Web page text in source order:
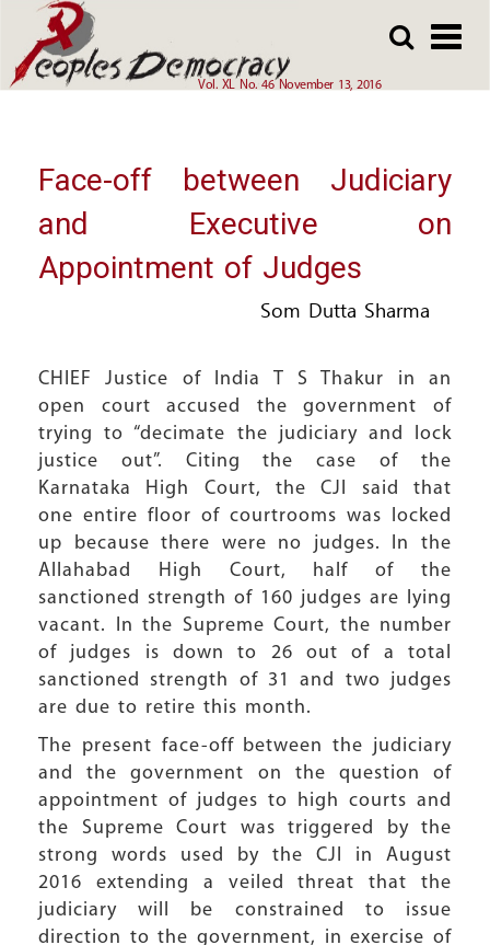
to
main
Vol. XL No. 46 November 13, 2016
to
main
Array
Face-off between Judiciary
and Executive on
Appointment of Judges
Som Dutta Sharma
CHIEF Justice of India T S Thakur in an
open court accused the government of
trying to “decimate the judiciary and lock
justice out”. Citing the case of the
Karnataka High Court, the CJI said that
one entire floor of courtrooms was locked
up because there were no judges. In the
Allahabad High Court, half of the
sanctioned strength of 160 judges are lying
vacant. In the Supreme Court, the number
of judges is down to 26 out of a total
sanctioned strength of 31 and two judges
are due to retire this month.
The present face-off between the judiciary
and the government on the question of
appointment of judges to high courts and
the Supreme Court was triggered by the
strong words used by the CJI in August
2016 extending a veiled threat that the
judiciary will be constrained to issue
direction to the government, in exercise of